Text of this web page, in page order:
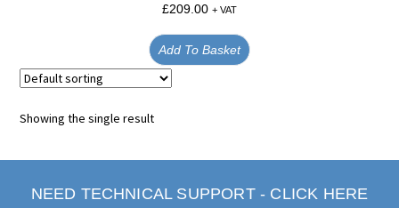
£209.00 + VAT
Add To Basket
Showing the single result
NEED TECHNICAL SUPPORT - CLICK HERE